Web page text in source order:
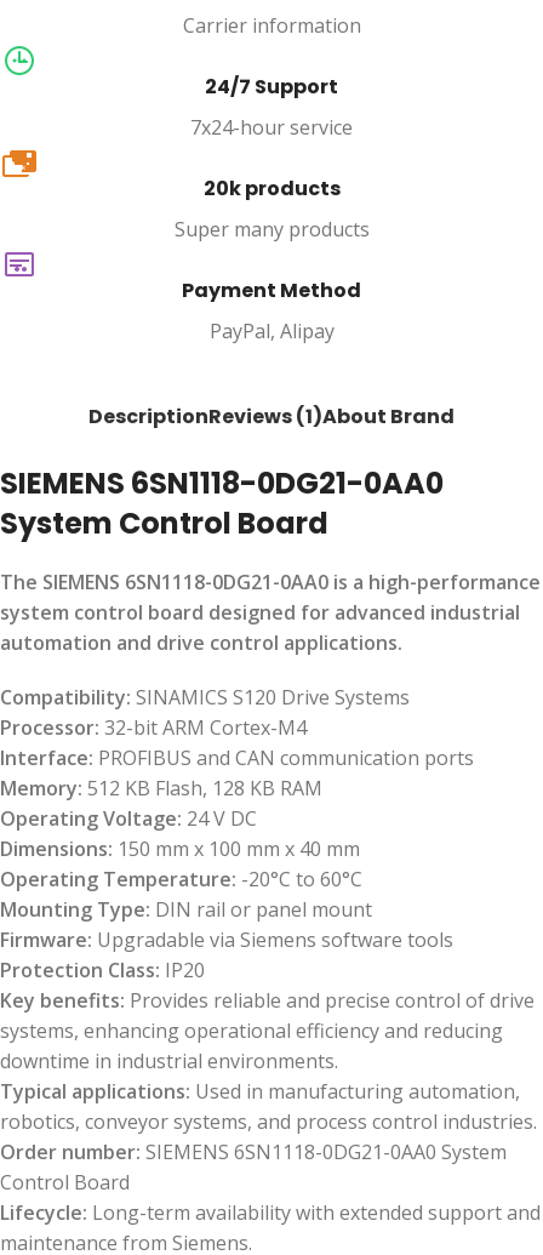
Carrier information
24/7 Support
7x24-hour service
20k
20k products
Super many products
Payment Method
PayPal, Alipay
DescriptionReviews (1)About Brand
SIEMENS 6SN1118-0DG21-0AA0
System Control Board
The SIEMENS 6SN1118-0DG21-0AA0 is a high-performance
system control board designed for advanced industrial
automation and drive control applications.
Compatibility: SINAMICS S120 Drive Systems
Processor: 32-bit ARM Cortex-M4
Interface: PROFIBUS and CAN communication ports
Memory: 512 KB Flash, 128 KB RAM
Operating Voltage: 24 V DC
Dimensions: 150 mm x 100 mm x 40 mm
Operating Temperature: -20°C to 60°C
Mounting Type: DIN rail or panel mount
Firmware: Upgradable via Siemens software tools
Protection Class: IP20
Key benefits: Provides reliable and precise control of drive
systems, enhancing operational efficiency and reducing
downtime in industrial environments.
Typical applications: Used in manufacturing automation,
robotics, conveyor systems, and process control industries.
Order number: SIEMENS 6SN1118-0DG21-0AA0 System
Control Board
Lifecycle: Long-term availability with extended support and
maintenance from Siemens.